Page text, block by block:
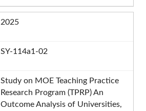
2025
SY-114a1-02
Study on MOE Teaching Practice
Research Program (TPRP) An
Outcome Analysis of Universities,